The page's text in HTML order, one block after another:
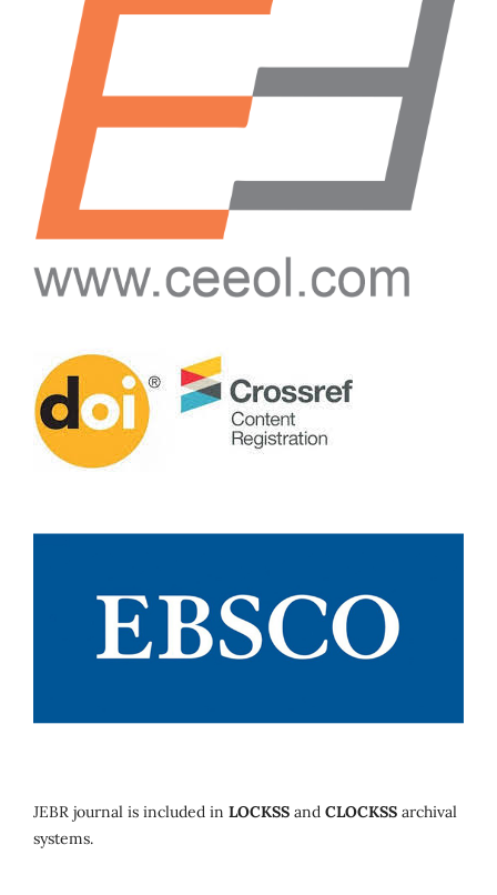
JEBR journal is included in LOCKSS and CLOCKSS archival
systems.